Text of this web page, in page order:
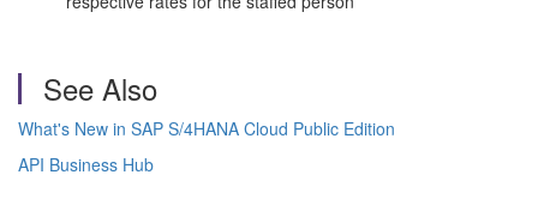
See Also
What's New in SAP S/4HANA Cloud Public Edition
API Business Hub